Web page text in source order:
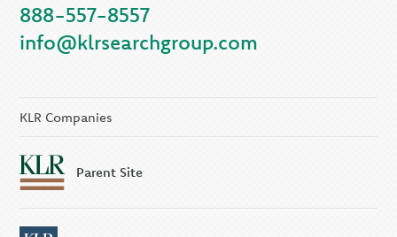
KLR Companies
KLR CFO Advisory +
888-557-8557
info@klrsearchgroup.com
KLR Companies
Parent Site